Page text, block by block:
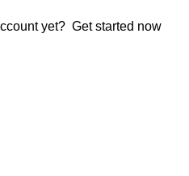
yet? Get started now